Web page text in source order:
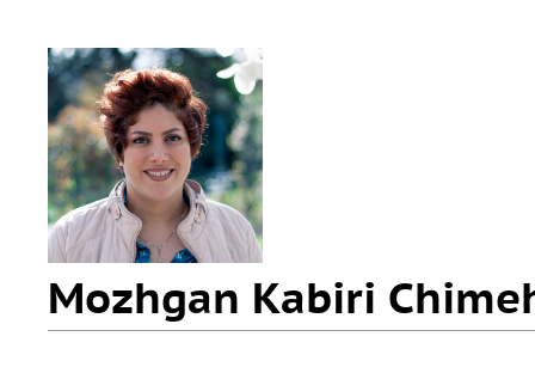
Mozhgan Kabiri